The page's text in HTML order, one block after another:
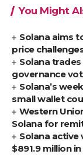
You Might
Solana aims
price
Solana
governance
Solana’s
small wallet
Western
Solana for
Solana active
$891.9 million in